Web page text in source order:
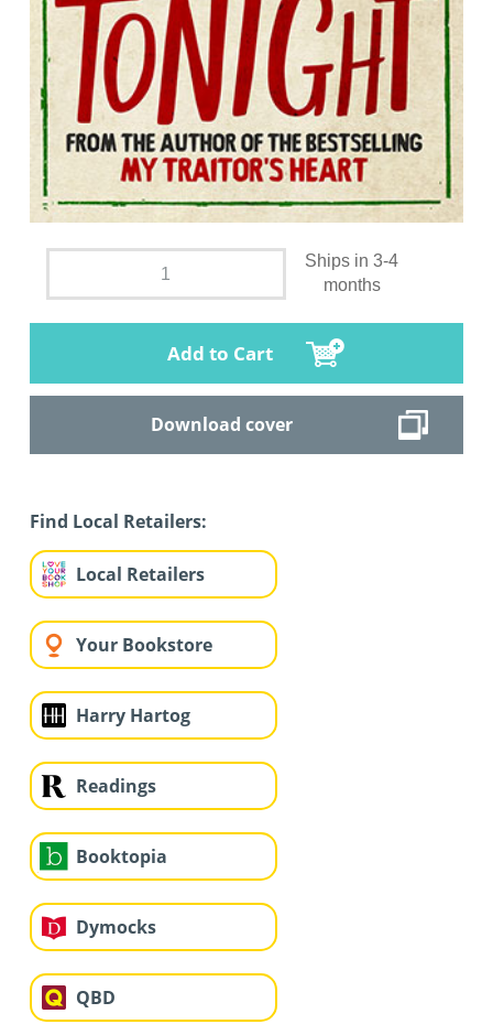
Ships in 3-4
months
Add to Cart
Download cover
Find Local Retailers:
Local Retailers
Your Bookstore
Harry Hartog
Readings
Booktopia
Dymocks
QBD